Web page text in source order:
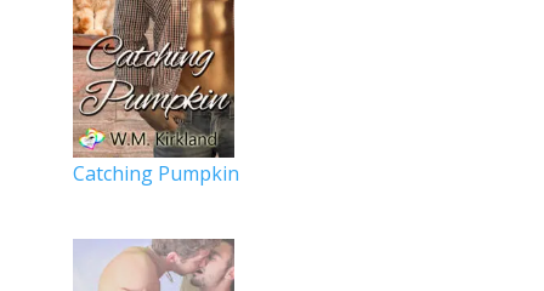
Catching Pumpkin